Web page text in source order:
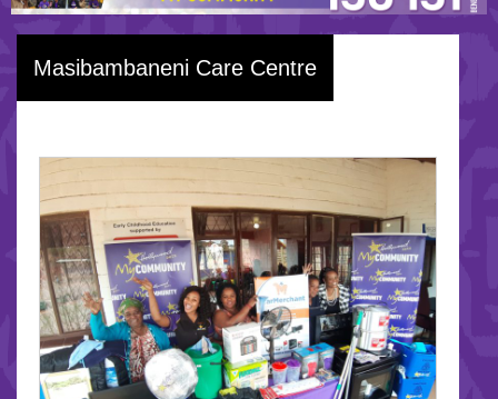
Masibambaneni Care Centre